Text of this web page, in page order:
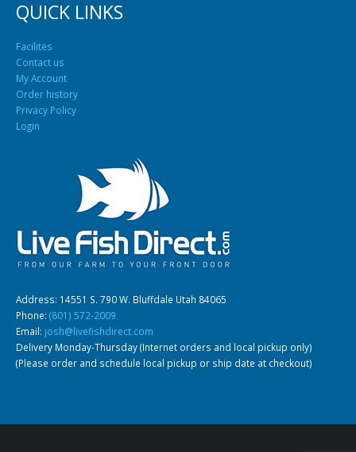
Gift Certificates Invertebrates
QUICK LINKS
Facilites
Contact us
My Account
Order history
Privacy Policy
Login
Address: 14551 S. 790 W. Bluffdale Utah 84065
Phone: (801) 572-2009
Email: josh@livefishdirect.com
Delivery Monday-Thursday (Internet orders and local pickup only)
(Please order and schedule local pickup or ship date at checkout)